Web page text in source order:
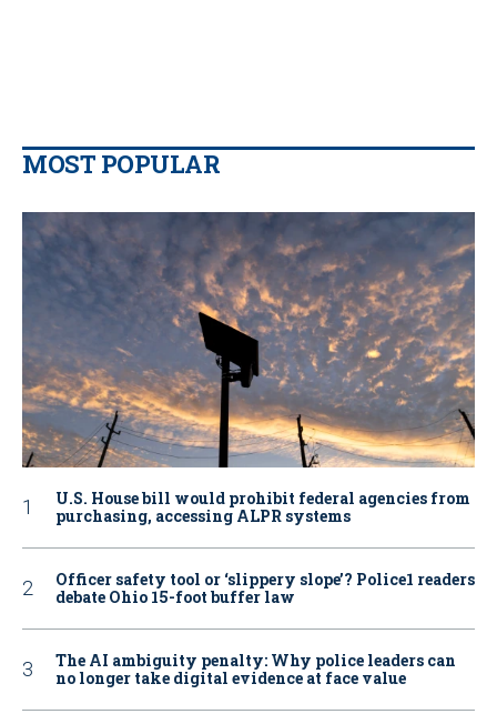
MOST POPULAR
U.S. House bill would prohibit federal agencies from
purchasing, accessing ALPR systems
Officer safety tool or ‘slippery slope’? Police1 readers
debate Ohio 15-foot buffer law
The AI ambiguity penalty: Why police leaders can
no longer take digital evidence at face value